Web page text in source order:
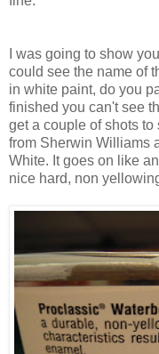
I was going to show
could see the name of
in white paint, do you
finished you can't see
get a couple of shots
from Sherwin Williams
White. It goes on like
nice hard, non